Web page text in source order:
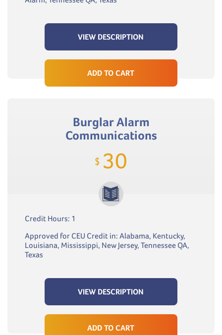
VIEW DESCRIPTION
ADD TO CART
Burglar Alarm
Communications
$ 30
Credit Hours: 1
Approved for CEU Credit in: Alabama, Kentucky,
Louisiana, Mississippi, New Jersey, Tennessee QA,
Texas
VIEW DESCRIPTION
ADD TO CART